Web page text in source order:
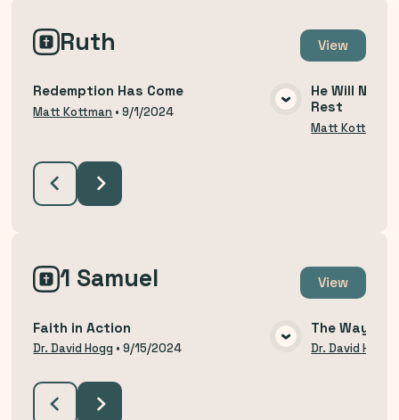
Ruth View
VIEW MEDIA
Redemption Has Come
Matt Kottman •9/1/2024
He Will Not
Rest
Matt Kottman
1 Samuel View
VIEW MEDIA
Faith in Action
Dr. David Hogg •9/15/2024
The Way of
Dr. David Hogg